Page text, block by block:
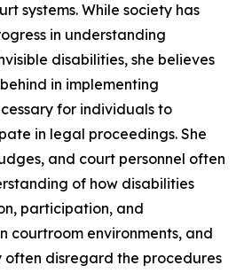
systems. While society has
in understanding
disabilities, she believes
in implementing
for individuals to
in legal proceedings. She
and court personnel often
of how disabilities
participation, and
courtroom environments, and
often disregard the procedures